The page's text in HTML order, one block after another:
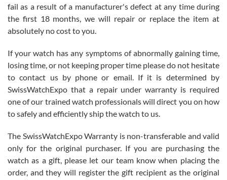
Roberto Alomar
7/26/2026
Great watch, will purchase many after the amazing experience! I
am.on.my second cartier watch, tank large!
Mac L.
fail as a result of a manufacturer's defect at any time during
the first 18 months, we will repair or replace the item at
absolutely no cost to you.
If your watch has any symptoms of abnormally gaining time,
losing time, or not keeping proper time please do not hesitate
to contact us by phone or email. If it is determined by
SwissWatchExpo that a repair under warranty is required
one of our trained watch professionals will direct you on how
to safely and efficiently ship the watch to us.
The SwissWatchExpo Warranty is non-transferable and valid
only for the original purchaser. If you are purchasing the
watch as a gift, please let our team know when placing the
order, and they will register the gift recipient as the original